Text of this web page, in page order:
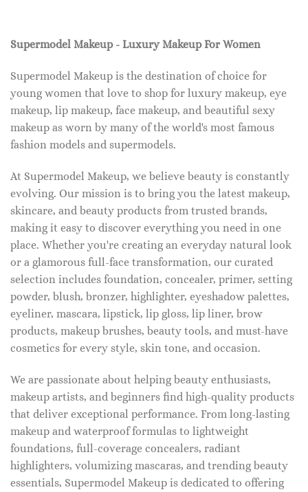
Supermodel Makeup - Luxury Makeup For Women
Supermodel Makeup is the destination of choice for
young women that love to shop for luxury makeup, eye
makeup, lip makeup, face makeup, and beautiful sexy
makeup as worn by many of the world's most famous
fashion models and supermodels.
At Supermodel Makeup, we believe beauty is constantly
evolving. Our mission is to bring you the latest makeup,
skincare, and beauty products from trusted brands,
making it easy to discover everything you need in one
place. Whether you're creating an everyday natural look
or a glamorous full-face transformation, our curated
selection includes foundation, concealer, primer, setting
powder, blush, bronzer, highlighter, eyeshadow palettes,
eyeliner, mascara, lipstick, lip gloss, lip liner, brow
products, makeup brushes, beauty tools, and must-have
cosmetics for every style, skin tone, and occasion.
We are passionate about helping beauty enthusiasts,
makeup artists, and beginners find high-quality products
that deliver exceptional performance. From long-lasting
makeup and waterproof formulas to lightweight
foundations, full-coverage concealers, radiant
highlighters, volumizing mascaras, and trending beauty
essentials, Supermodel Makeup is dedicated to offering